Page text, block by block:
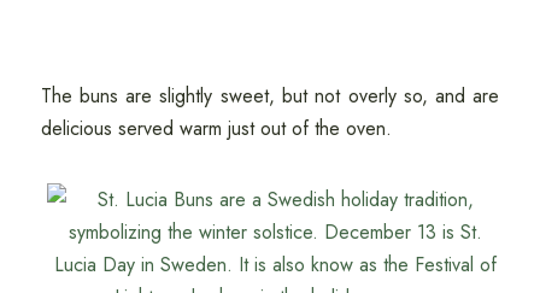
The buns are slightly sweet, but not overly so, and are
delicious served warm just out of the oven.